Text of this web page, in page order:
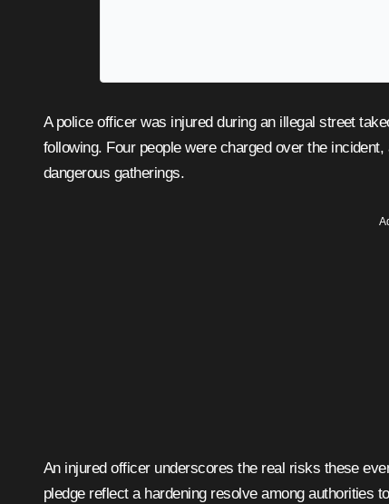
A police officer was injured during an illegal street takeover in Fairfax County, Virginia, and consequences are
following. Four people were charged over the
dangerous gatherings.
An injured officer underscores the real risks these
pledge reflect a hardening resolve among authorities